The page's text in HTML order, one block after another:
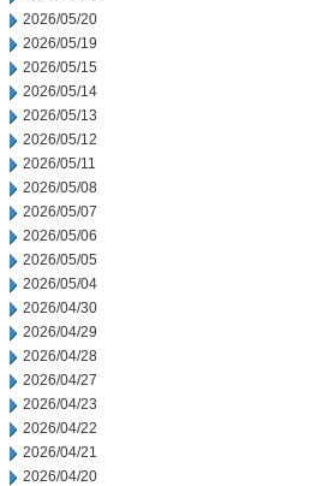
2026/05/20
2026/05/19
2026/05/15
2026/05/14
2026/05/13
2026/05/12
2026/05/11
2026/05/08
2026/05/07
2026/05/06
2026/05/05
2026/05/04
2026/04/30
2026/04/29
2026/04/28
2026/04/27
2026/04/23
2026/04/22
2026/04/21
2026/04/20